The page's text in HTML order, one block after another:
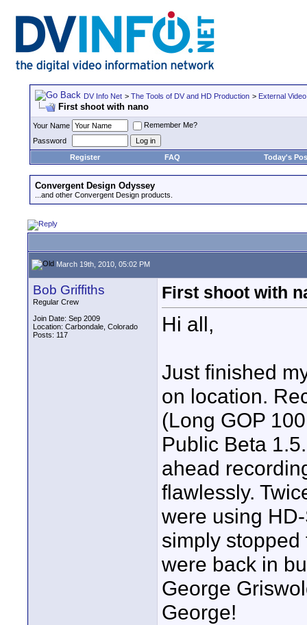
DV Info Net > The Tools of DV and HD Production > External
First shoot with nano
Your Name
Remember Me?
Password
Register
FAQ Today's
Convergent Design Odyssey
...and other Convergent Design products.
March 19th, 2010, 05:02 PM
Bob Griffiths
Regular Crew
Join Date: Sep 2009
Location: Carbondale, Colorado
Posts: 117
First shoot with
Hi all,
Just finished
on location.
(Long GOP
Public Beta
ahead
flawlessly.
were using
simply
were back in
George
George!